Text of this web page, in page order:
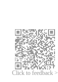
Click to feedback >